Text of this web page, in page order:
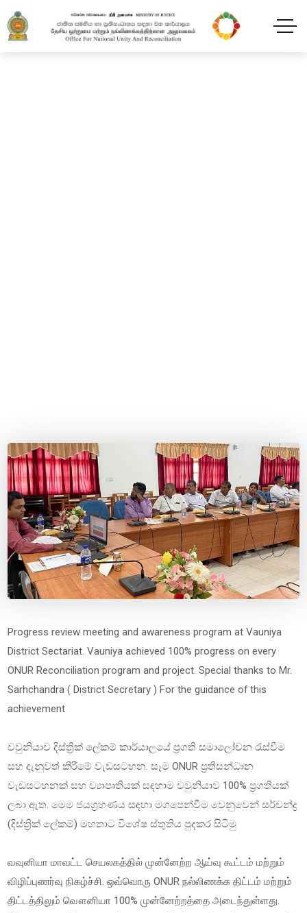
Progress review meeting and awareness program at Vauniya
District Sectariat. Vauniya achieved 100% progress on every
ONUR Reconciliation program and project. Special thanks to Mr.
Sarhchandra ( District Secretary ) For the guidance of this
achievement
වවුනියාව දිස්ත්‍රික් ලේකම් කාර්යාලයේ ප්‍රගති සමාලෝචන රැස්වීම
සහ දැනුවත් කිරීමේ වැඩසටහන. සෑම ONUR ප්‍රතිසන්ධාන
වැඩසටහනක් සහ ව්‍යාපෘතියක් සඳහාම වවුනියාව 100% ප්‍රගතියක්
ලබා ඇත. මෙම ජයග්‍රහණය සඳහා මගපෙන්වීම වෙනුවෙන් සර්චන්ද්‍ර
(දිස්ත්‍රික් ලේකම්) මහතාට විශේෂ ස්තුතිය පුදකර සිටිමු
வவுனியா மாவட்ட செயலகத்தில் முன்னேற்ற ஆய்வு கூட்டம் மற்றும்
விழிப்புணர்வு நிகழ்ச்சி. ஒவ்வொரு ONUR நல்லிணக்க திட்டம் மற்றும்
திட்டத்திலும் வௌனியா 100% முன்னேற்றத்தை அடைந்துள்ளது.